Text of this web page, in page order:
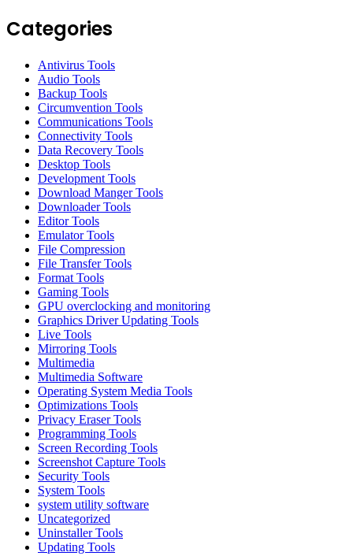
Categories
Antivirus Tools
Audio Tools
Backup Tools
Circumvention Tools
Communications Tools
Connectivity Tools
Data Recovery Tools
Desktop Tools
Development Tools
Download Manger Tools
Downloader Tools
Editor Tools
Emulator Tools
File Compression
File Transfer Tools
Format Tools
Gaming Tools
GPU overclocking and monitoring
Graphics Driver Updating Tools
Live Tools
Mirroring Tools
Multimedia
Multimedia Software
Operating System Media Tools
Optimizations Tools
Privacy Eraser Tools
Programming Tools
Screen Recording Tools
Screenshot Capture Tools
Security Tools
System Tools
system utility software
Uncategorized
Uninstaller Tools
Updating Tools